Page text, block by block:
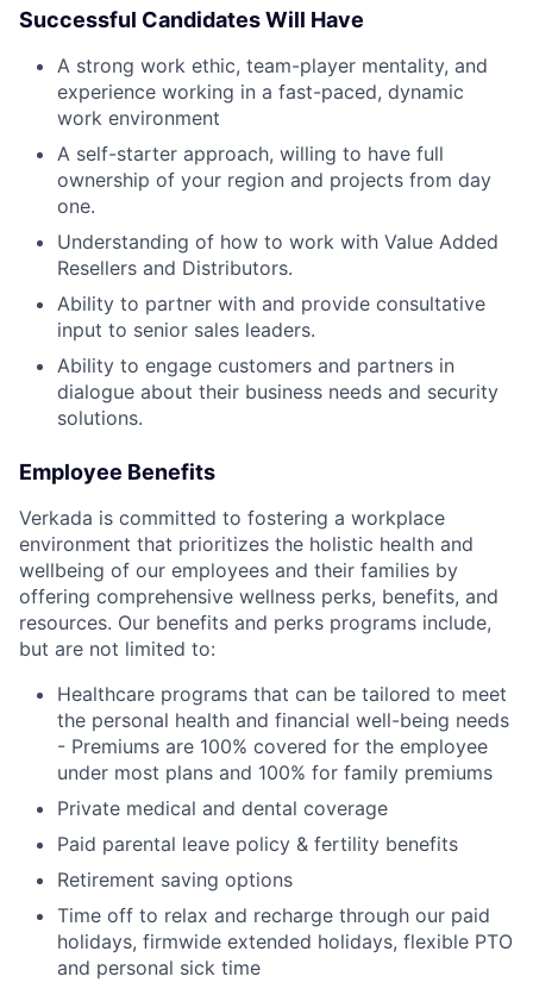
Successful Candidates Will Have
A strong work ethic, team-player mentality, and
experience working in a fast-paced, dynamic
work environment
A self-starter approach, willing to have full
ownership of your region and projects from day
one.
Understanding of how to work with Value Added
Resellers and Distributors.
Ability to partner with and provide consultative
input to senior sales leaders.
Ability to engage customers and partners in
dialogue about their business needs and security
solutions.
Employee Benefits
Verkada is committed to fostering a workplace
environment that prioritizes the holistic health and
wellbeing of our employees and their families by
offering comprehensive wellness perks, benefits, and
resources. Our benefits and perks programs include,
but are not limited to:
Healthcare programs that can be tailored to meet
the personal health and financial well-being needs
- Premiums are 100% covered for the employee
under most plans and 100% for family premiums
Private medical and dental coverage
Paid parental leave policy & fertility benefits
Retirement saving options
Time off to relax and recharge through our paid
holidays, firmwide extended holidays, flexible PTO
and personal sick time